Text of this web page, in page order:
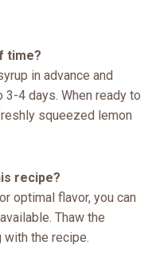
time?
in advance and
4 days. When ready to
squeezed lemon
recipe?
optimal flavor, you can
Thaw the
the recipe.